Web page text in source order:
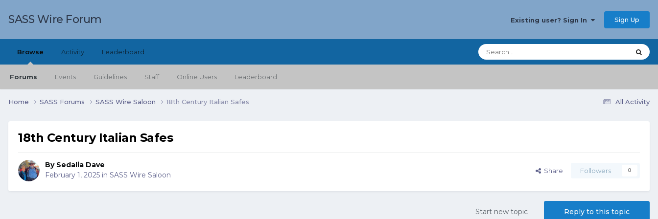
SASS Wire Forum Existing user? Sign In Sign Up
Browse
Forums Events Guidelines Staff Online Users Leaderboard
Activity Leaderboard
All Activity
Home SASS Forums SASS Wire Saloon 18th Century Italian Safes
18th Century Italian Safes
By Sedalia Dave
February 1, 2025 in SASS Wire Saloon Share Followers 0
Reply to this topic
Start new topic